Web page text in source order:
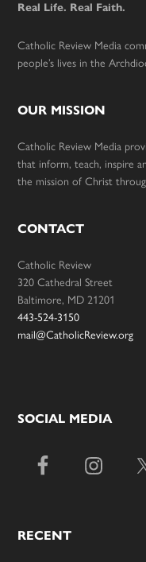
Real Life. Real Faith.
Catholic Review Media
people’s lives in the
OUR MISSION
Catholic Review Media
that inform, teach, inspire
the mission of Christ
CONTACT
Catholic Review
320 Cathedral Street
Baltimore, MD 21201
443-524-3150
mail@CatholicReview.org
SOCIAL MEDIA
RECENT